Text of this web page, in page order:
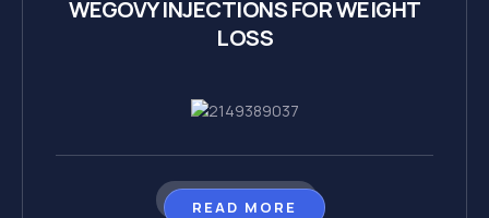
WEGOVY INJECTIONS FOR WEIGHT
LOSS
READ MORE